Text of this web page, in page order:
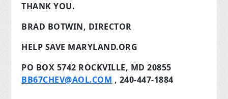
THANK YOU.
BRAD BOTWIN, DIRECTOR
HELP SAVE MARYLAND.ORG
PO BOX 5742 ROCKVILLE, MD 20855
BB67CHEV@AOL.COM , 240-447-1884